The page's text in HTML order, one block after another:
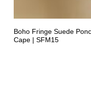
Boho Fringe Suede
Cape | SFM15